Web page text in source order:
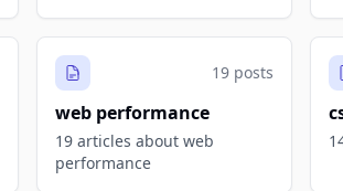
19 posts
web performance
19 articles about web
performance